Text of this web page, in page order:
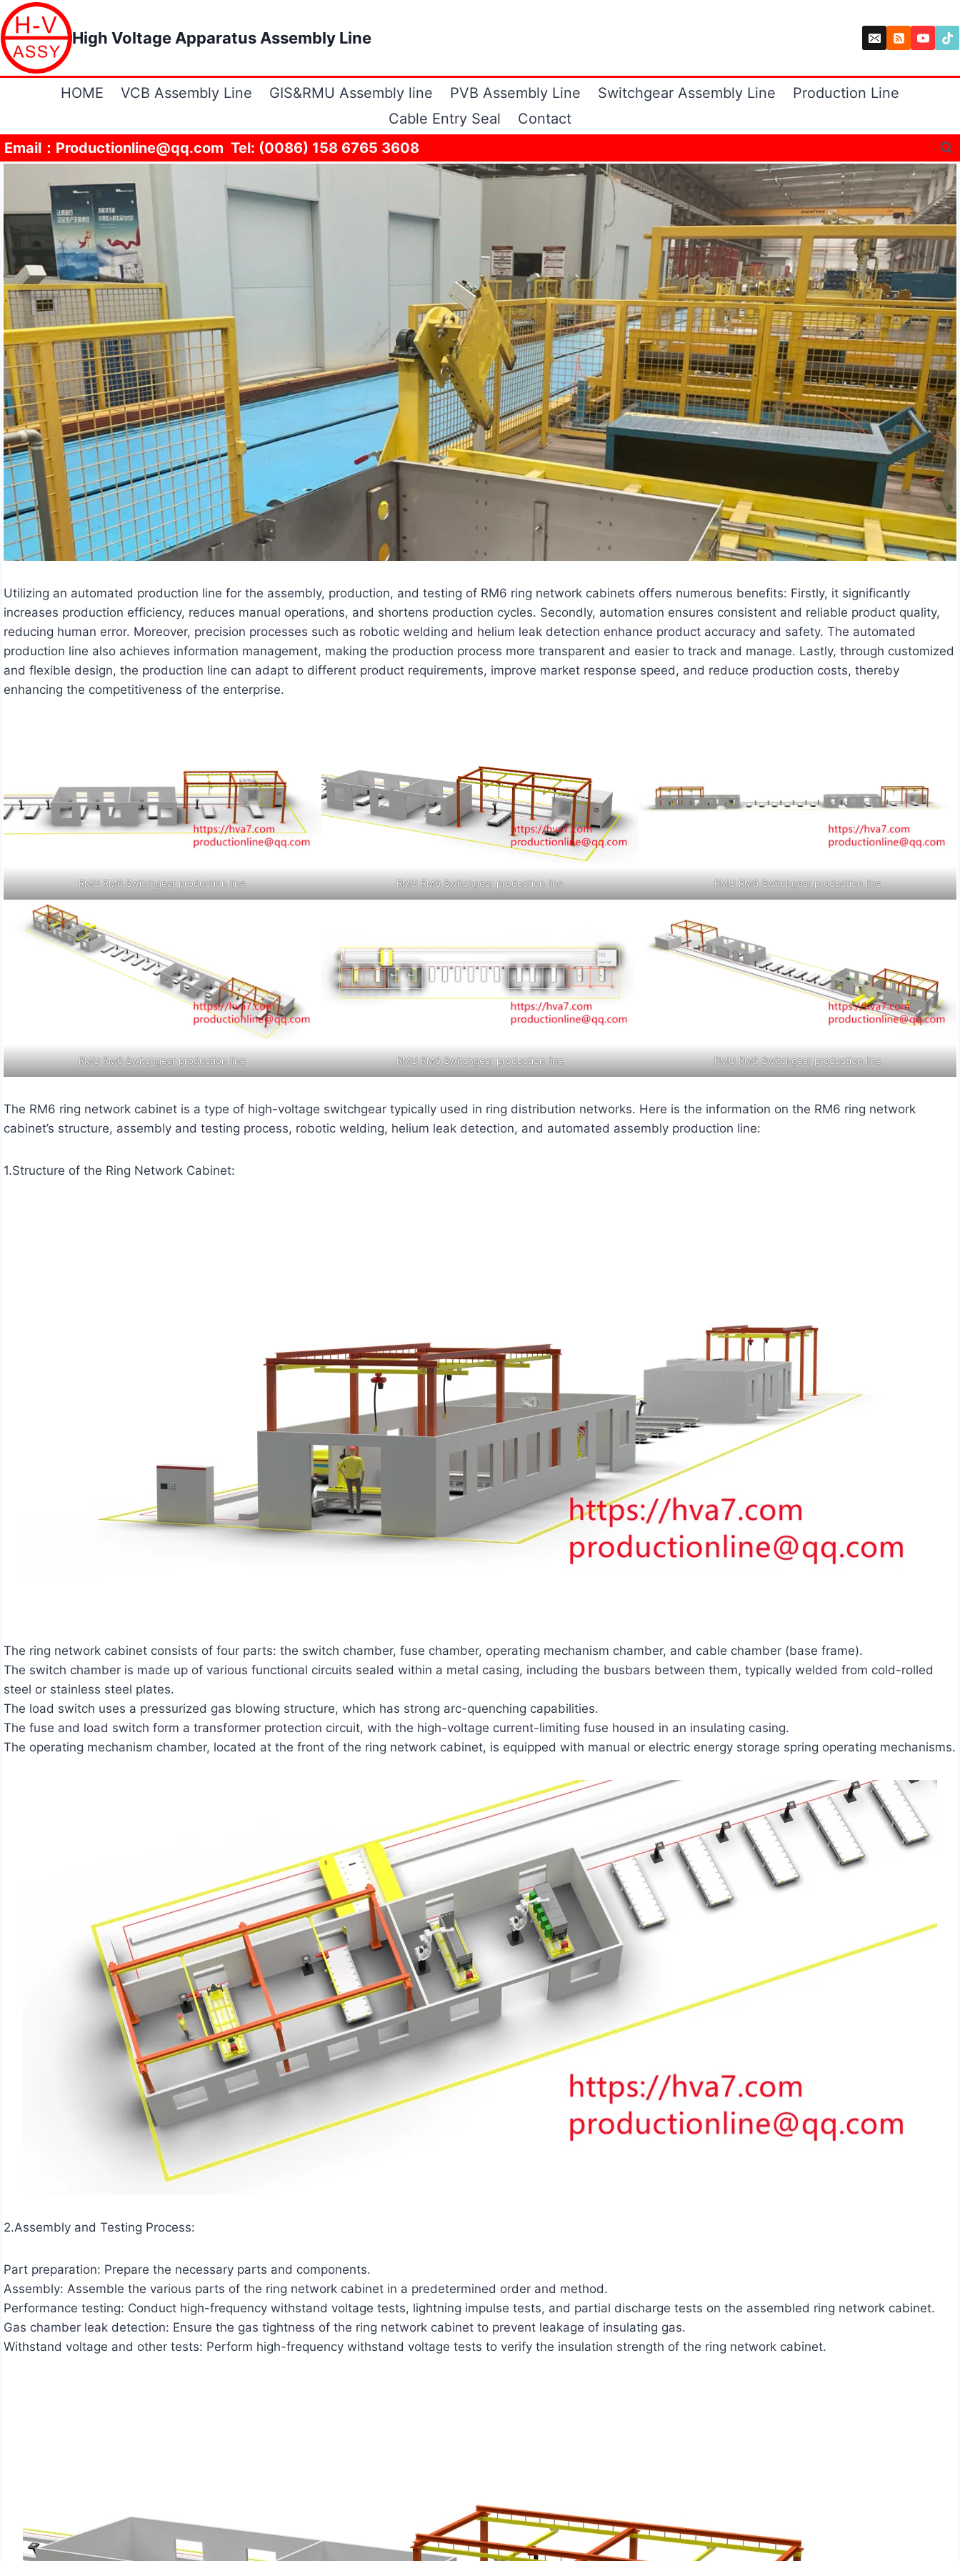
Skip
to
content
High Voltage Apparatus Assembly Line
HOME VCB Assembly Line GIS&RMU Assembly line PVB Assembly Line Switchgear Assembly Line
Production Line
Cable Entry Seal
Contact
Email：Productionline@qq.com Tel: (0086) 158 6765 3608
Utilizing an automated production line for the assembly, production, and testing of RM6 ring network cabinets offers numerous benefits: Firstly, it significantly
increases production efficiency, reduces manual operations, and shortens production cycles. Secondly, automation ensures consistent and reliable product quality,
reducing human error. Moreover, precision processes such as robotic welding and helium leak detection enhance product accuracy and safety. The automated
production line also achieves information management, making the production process more transparent and easier to track and manage. Lastly, through customized
and flexible design, the production line can adapt to different product requirements, improve market response speed, and reduce production costs, thereby
enhancing the competitiveness of the enterprise.
RMU RM6 Switchgear production line RMU RM6 Switchgear production line RMU RM6 Switchgear production line
RMU RM6 Switchgear production line RMU RM6 Switchgear production line RMU RM6 Switchgear production line
The RM6 ring network cabinet is a type of high-voltage switchgear typically used in ring distribution networks. Here is the information on the RM6 ring network
cabinet’s structure, assembly and testing process, robotic welding, helium leak detection, and automated assembly production line:
1.Structure of the Ring Network Cabinet:
The ring network cabinet consists of four parts: the switch chamber, fuse chamber, operating mechanism chamber, and cable chamber (base frame).
The switch chamber is made up of various functional circuits sealed within a metal casing, including the busbars between them, typically welded from cold-rolled
steel or stainless steel plates.
The load switch uses a pressurized gas blowing structure, which has strong arc-quenching capabilities.
The fuse and load switch form a transformer protection circuit, with the high-voltage current-limiting fuse housed in an insulating casing.
The operating mechanism chamber, located at the front of the ring network cabinet, is equipped with manual or electric energy storage spring operating mechanisms.
2.Assembly and Testing Process:
Part preparation: Prepare the necessary parts and components.
Assembly: Assemble the various parts of the ring network cabinet in a predetermined order and method.
Performance testing: Conduct high-frequency withstand voltage tests, lightning impulse tests, and partial discharge tests on the assembled ring network cabinet.
Gas chamber leak detection: Ensure the gas tightness of the ring network cabinet to prevent leakage of insulating gas.
Withstand voltage and other tests: Perform high-frequency withstand voltage tests to verify the insulation strength of the ring network cabinet.